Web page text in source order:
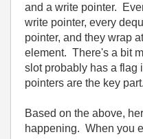
and a write pointer.
write pointer, every
pointer, and they wrap
element. There's a bit
slot probably has a flag
pointers are the key part.
Based on the above,
happening. When you